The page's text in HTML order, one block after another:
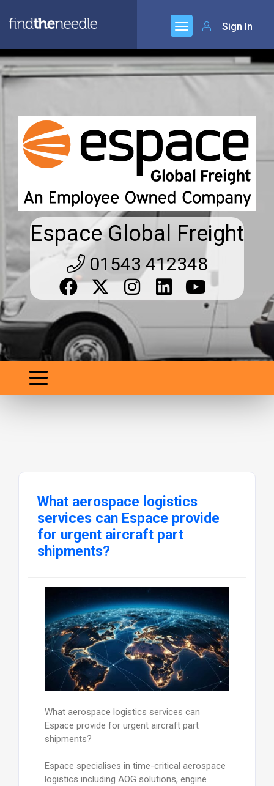
Sign In
Espace Global Freight
01543 412348
What aerospace logistics
services can Espace provide
for urgent aircraft part
shipments?
What aerospace logistics services can
Espace provide for urgent aircraft part
shipments?
Espace specialises in time-critical aerospace
logistics including AOG solutions, engine